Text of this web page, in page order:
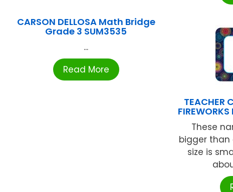
CARSON DELLOSA Math Bridge
Grade 3 SUM3535
...
Read More
TEACHER
These
bigger than
size is